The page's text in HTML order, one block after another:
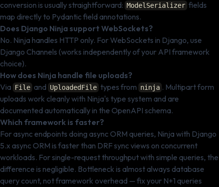
conversion is usually straightforward: ModelSerializer fields
map directly to Pydantic field annotations.
Does Django Ninja support WebSockets?
No. Ninja handles HTTP only. For WebSockets in Django, use
Django Channels (works independently of your API framework
choice).
How does Ninja handle file uploads?
Via File and UploadedFile types from ninja . Multipart form
uploads work cleanly with Ninja's type system and are
documented automatically in the OpenAPI schema.
Which framework is faster?
For async endpoints doing async ORM queries, Ninja with Django
5.x async ORM is faster than DRF sync views on concurrent
workloads. For single-request throughput with simple queries, the
difference is negligible. Bottleneck is almost always database
query count, not framework overhead — fix your N+1 queries